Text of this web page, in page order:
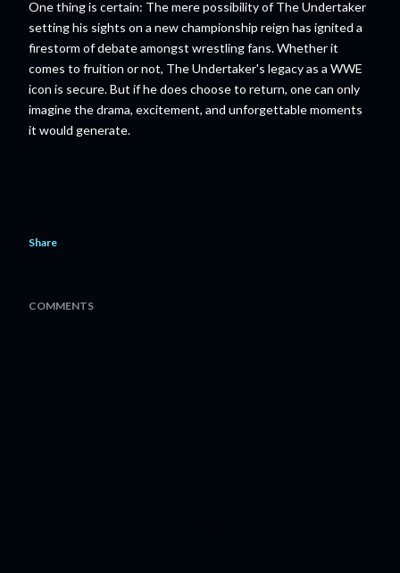
One thing is certain: The mere possibility of The Undertaker
setting his sights on a new championship reign has ignited a
firestorm of debate amongst wrestling fans. Whether it
comes to fruition or not, The Undertaker's legacy as a WWE
icon is secure. But if he does choose to return, one can only
imagine the drama, excitement, and unforgettable moments
it would generate.
Share
COMMENTS